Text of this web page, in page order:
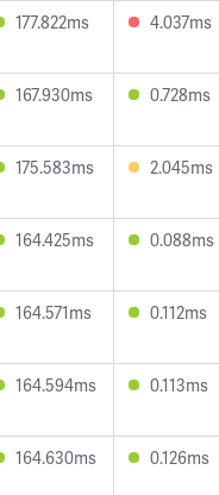
177.822ms 4.037ms
167.930ms 0.728ms
175.583ms 2.045ms
164.425ms 0.088ms
164.571ms 0.112ms
164.594ms 0.113ms
164.630ms 0.126ms